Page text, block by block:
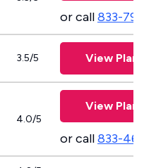
or call833-
3.5/5 View Plans
4.0/5
View Plans
or call833-